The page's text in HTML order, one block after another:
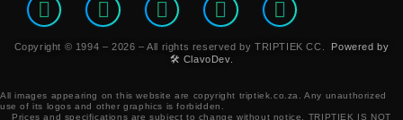
Copyright © 1994 – 2026 – All rights reserved by TRIPTIEK CC.
Powered by
🛠️ ClavoDev.
All images appearing on this website are copyright triptiek.co.za. Any unauthorized
use of its logos and other graphics is forbidden.
Prices and specifications are subject to change without notice. TRIPTIEK IS NOT